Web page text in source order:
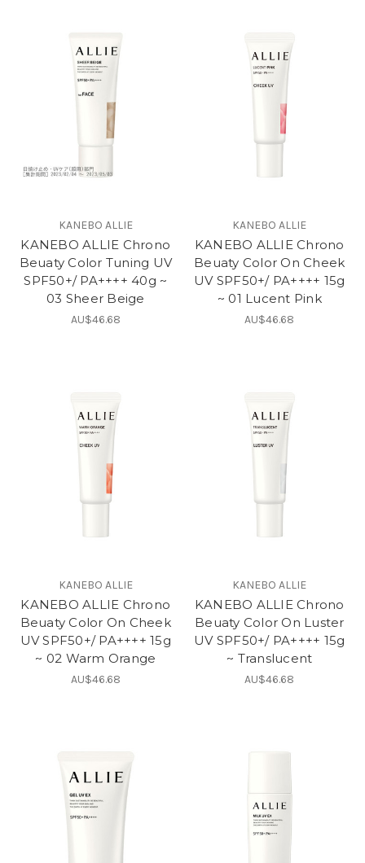
KANEBO ALLIE
KANEBO ALLIE Chrono
Beuaty Color Tuning UV
SPF50+/ PA++++ 40g ~
03 Sheer Beige
AU$46.68
KANEBO ALLIE
KANEBO ALLIE Chrono
Beuaty Color On Cheek
UV SPF50+/ PA++++ 15g
~ 01 Lucent Pink
AU$46.68
KANEBO ALLIE
KANEBO ALLIE Chrono
Beuaty Color On Cheek
UV SPF50+/ PA++++ 15g
~ 02 Warm Orange
AU$46.68
KANEBO ALLIE
KANEBO ALLIE Chrono
Beuaty Color On Luster
UV SPF50+/ PA++++ 15g
~ Translucent
AU$46.68